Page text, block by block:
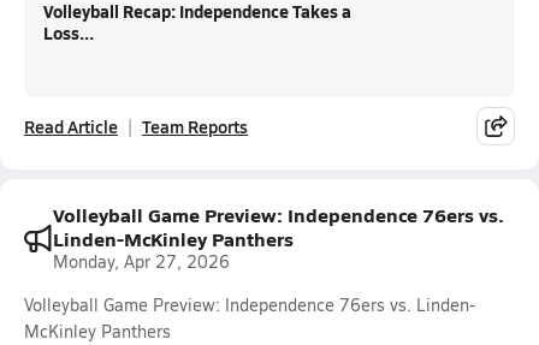
Volleyball Recap: Independence Takes a
Loss...
Read Article Team Reports
Volleyball Game Preview: Independence 76ers vs.
Linden-McKinley Panthers
Monday, Apr 27, 2026
Volleyball Game Preview: Independence 76ers vs. Linden-
McKinley Panthers